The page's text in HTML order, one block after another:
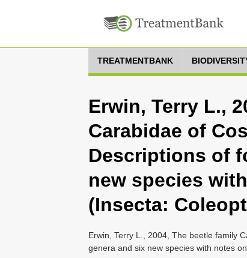
TREATMENTBANK
Erwin, Terry L.,
Carabidae of
Descriptions of
new species
(Insecta:
Erwin, Terry L., 2004, The beetle family
genera and six new species with notes